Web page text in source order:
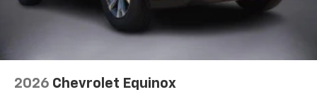
2026 Chevrolet Equinox